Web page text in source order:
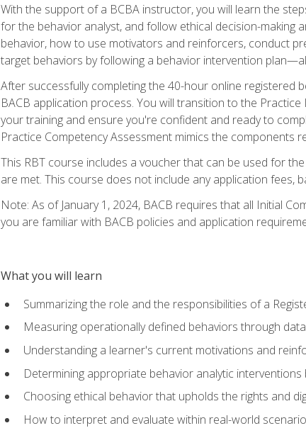
With the support of a BCBA instructor, you will learn the
for the behavior analyst, and follow ethical decision-
behavior, how to use motivators and reinforcers, conduct
target behaviors by following a behavior intervention
After successfully completing the 40-hour online registered
BACB application process. You will transition to the
your training and ensure you're confident and ready to
Practice Competency Assessment mimics the components
This RBT course includes a voucher that can be used for
are met. This course does not include any application fees,
Note: As of January 1, 2024, BACB requires that all Initial
you are familiar with BACB policies and application
What you will learn
Summarizing the role and the responsibilities of a
Measuring operationally defined behaviors through
Understanding a learner's current motivations and
Determining appropriate behavior analytic
Choosing ethical behavior that upholds the rights and
How to interpret and evaluate within real-world